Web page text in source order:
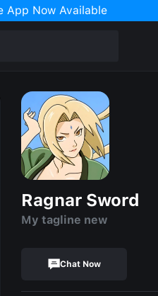
App Now Available
Ragnar Sword
My tagline new
Chat Now